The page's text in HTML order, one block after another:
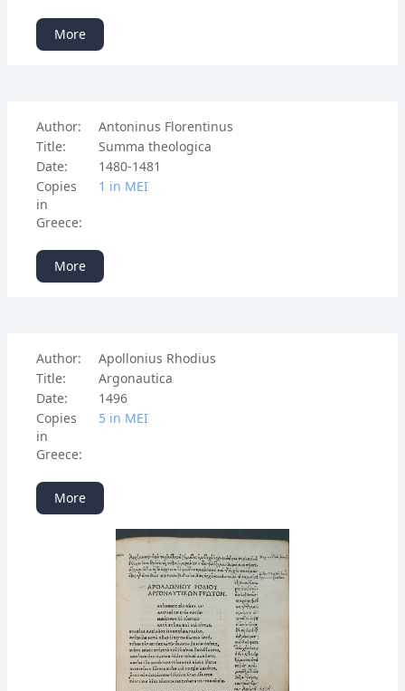
More
Author:
Antoninus Florentinus
Title:
Summa theologica
Date:
1480-1481
Copies
in
Greece:
1 in ΜΕΙ
More
Author:
Apollonius Rhodius
Title:
Argonautica
Date:
1496
Copies
in
Greece:
5 in ΜΕΙ
More